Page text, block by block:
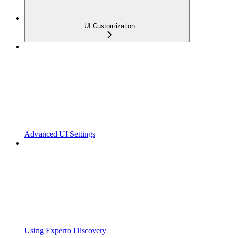
UI Customization
Advanced UI Settings
Using Experro Discovery